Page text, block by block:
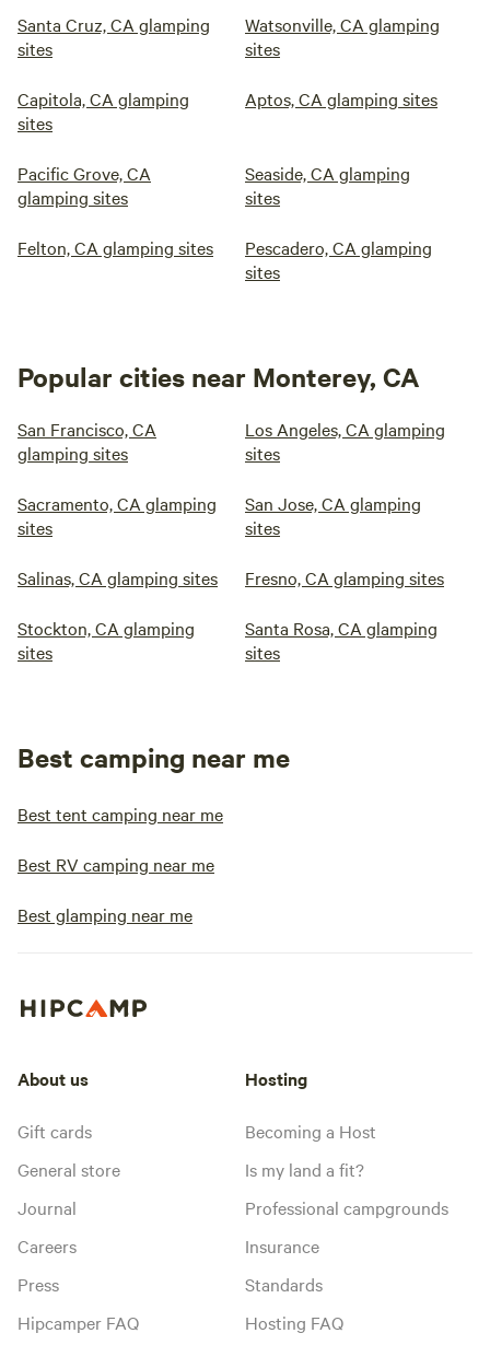
Santa Cruz, CA glamping
sites
Watsonville, CA glamping
sites
Capitola, CA glamping
sites
Aptos, CA glamping sites
Pacific Grove, CA
glamping sites
Seaside, CA glamping
sites
Felton, CA glamping sites
Pescadero, CA glamping
sites
Popular cities near Monterey, CA
San Francisco, CA
glamping sites
Los Angeles, CA glamping
sites
Sacramento, CA glamping
sites
San Jose, CA glamping
sites
Salinas, CA glamping sites Fresno, CA glamping sites
Stockton, CA glamping
sites
Santa Rosa, CA glamping
sites
Best camping near me
Best tent camping near me
Best RV camping near me
Best glamping near me
About us
Gift cards
General store
Journal
Careers
Press
Hipcamper FAQ
Hosting
Becoming a Host
Is my land a fit?
Professional campgrounds
Insurance
Standards
Hosting FAQ